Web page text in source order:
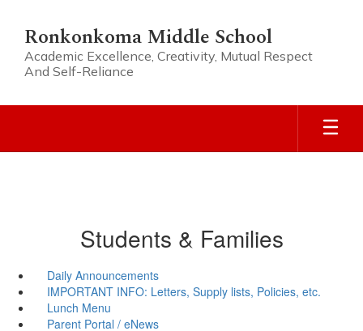
main
content
Ronkonkoma Middle School
Academic Excellence, Creativity, Mutual Respect
And Self-Reliance
Students & Families
Daily Announcements
IMPORTANT INFO: Letters, Supply lists, Policies, etc.
Lunch Menu
Parent Portal / eNews